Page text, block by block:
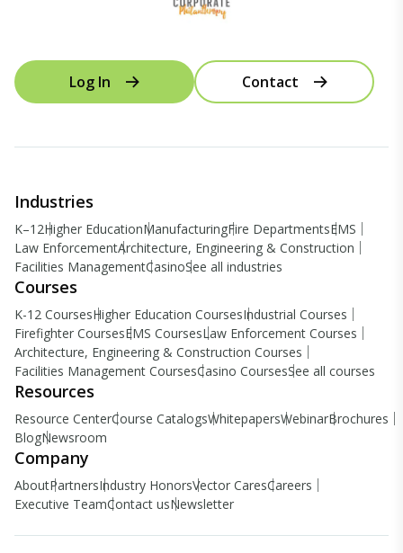
Log In Contact
Industries
K–12Higher EducationManufacturingFire DepartmentsEMS
Law EnforcementArchitecture, Engineering & Construction
Facilities ManagementCasinoSee all industries
Courses
K-12 CoursesHigher Education CoursesIndustrial Courses
Firefighter CoursesEMS CoursesLaw Enforcement Courses
Architecture, Engineering & Construction Courses
Facilities Management CoursesCasino CoursesSee all courses
Resources
Resource CenterCourse CatalogsWhitepapersWebinarBrochures
BlogNewsroom
Company
AboutPartnersIndustry HonorsVector CaresCareers
Executive TeamContact usNewsletter